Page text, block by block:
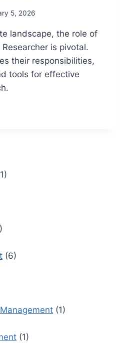
5, 2026
landscape, the role of
is pivotal.
their responsibilities,
tools for effective
(6)
(1)
(1)